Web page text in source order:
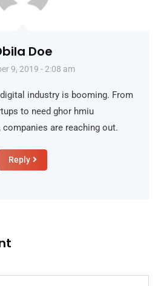
Doe
9, 2019 - 2:08 am
industry is booming. From
to need ghor hmiu
companies are reaching out.
Reply